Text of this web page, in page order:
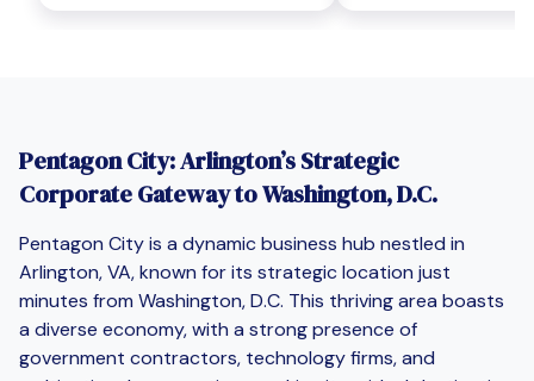
Pentagon City: Arlington’s Strategic
Corporate Gateway to Washington, D.C.
Pentagon City is a dynamic business hub nestled in
Arlington, VA, known for its strategic location just
minutes from Washington, D.C. This thriving area boasts
a diverse economy, with a strong presence of
government contractors, technology firms, and